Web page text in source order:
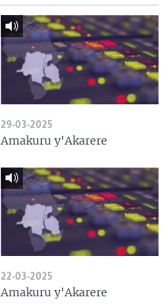
29-03-2025
Amakuru y'Akarere
22-03-2025
Amakuru y'Akarere